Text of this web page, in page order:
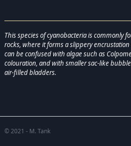
This species of cyanobacteria is commonly
rocks, where it forms a slippery
can be confused with algae such as
colouration, and with smaller sac-like
air-filled bladders.
© 2021 - M. Tank